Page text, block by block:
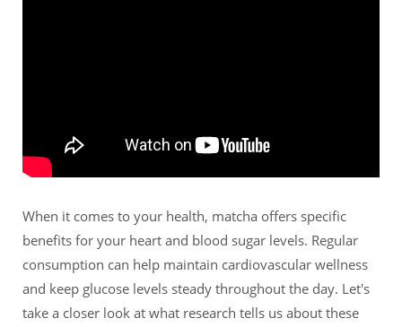
When it comes to your health, matcha offers specific
benefits for your heart and blood sugar levels. Regular
consumption can help maintain cardiovascular wellness
and keep glucose levels steady throughout the day. Let's
take a closer look at what research tells us about these